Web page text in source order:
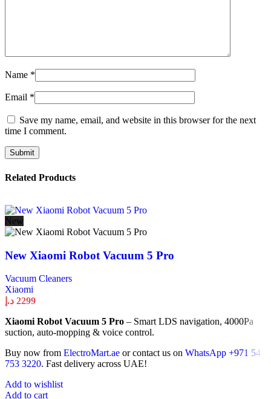
Name *
Email *
Save my name, email, and website in this browser for the next
time I comment.
Related Products
New
New Xiaomi Robot Vacuum 5 Pro
Vacuum Cleaners
Xiaomi
2299 د.إ
Xiaomi Robot Vacuum 5 Pro – Smart LDS navigation, 4000Pa
suction, auto-mopping & voice control.
Buy now from ElectroMart.ae or contact us on WhatsApp +971 54
753 3220. Fast delivery across UAE!
Add to wishlist
Add to cart